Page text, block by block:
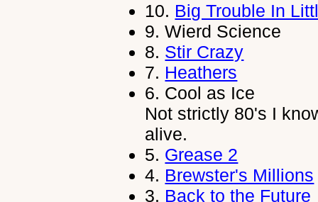
10. Big Trouble In
9.Wierd Science
8. Stir Crazy
7. Heathers
6. Cool as Ice
Not strictly 80's I
alive.
5. Grease 2
4. Brewster's Millions
3. Back to the Future